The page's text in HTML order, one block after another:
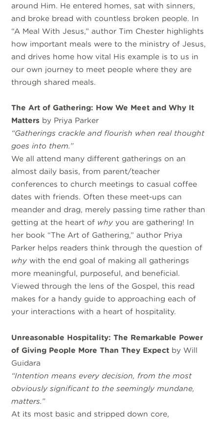
around Him. He entered homes, sat with sinners,
and broke bread with countless broken people. In
“A Meal With Jesus,” author Tim Chester highlights
how important meals were to the ministry of Jesus,
and drives home how vital His example is to us in
our own journey to meet people where they are
through shared meals.
The Art of Gathering: How We Meet and Why It
Matters by Priya Parker
“Gatherings crackle and flourish when real thought
goes into them.”
We all attend many different gatherings on an
almost daily basis, from parent/teacher
conferences to church meetings to casual coffee
dates with friends. Often these meet-ups can
meander and drag, merely passing time rather than
getting at the heart of why you are gathering! In
her book “The Art of Gathering,” author Priya
Parker helps readers think through the question of
why with the end goal of making all gatherings
more meaningful, purposeful, and beneficial.
Viewed through the lens of the Gospel, this read
makes for a handy guide to approaching each of
your interactions with a heart of hospitality.
Unreasonable Hospitality: The Remarkable Power
of Giving People More Than They Expect by Will
Guidara
“Intention means every decision, from the most
obviously significant to the seemingly mundane,
matters.”
At its most basic and stripped down core,